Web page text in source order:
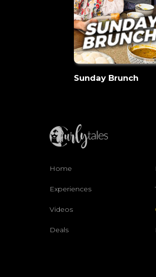
Sunday Brunch
Home
Experiences
Videos
Deals